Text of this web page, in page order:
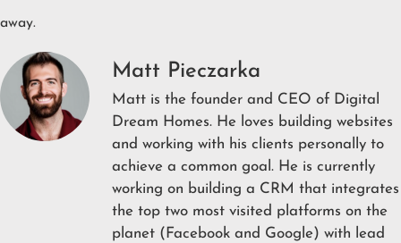
away.
Matt Pieczarka
Matt is the founder and CEO of Digital
Dream Homes. He loves building websites
and working with his clients personally to
achieve a common goal. He is currently
working on building a CRM that integrates
the top two most visited platforms on the
planet (Facebook and Google) with lead